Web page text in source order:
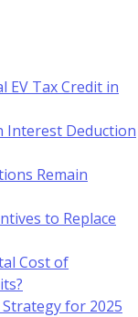
EV Tax Credit in
Interest Deduction
Remain
to Replace
Cost of
for 2025